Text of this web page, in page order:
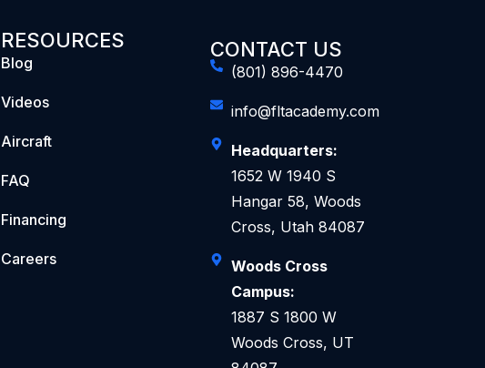
RESOURCES
Blog
Videos
Aircraft
FAQ
Financing
Careers
CONTACT US
(801) 896-4470
info@fltacademy.com
Headquarters:
1652 W 1940 S
Hangar 58, Woods
Cross, Utah 84087
Woods Cross
Campus:
1887 S 1800 W
Woods Cross, UT